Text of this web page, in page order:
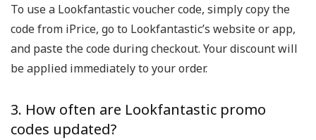
To use a Lookfantastic voucher code, simply copy the
code from iPrice, go to Lookfantastic’s website or app,
and paste the code during checkout. Your discount will
be applied immediately to your order.
3. How often are Lookfantastic promo
codes updated?